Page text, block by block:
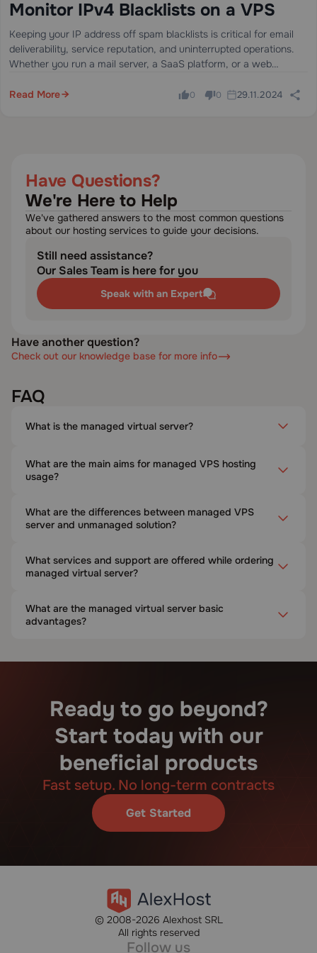
Monitor IPv4 Blacklists on a VPS
Keeping your IP address off spam blacklists is critical for email
deliverability, service reputation, and uninterrupted operations.
Whether you run a mail server, a SaaS platform, or a web
outbound emails…
Read More 0 0 29.11.2024
Have Questions?
We're Here to Help
We've gathered answers to the most common questions
about our hosting services to guide your decisions.
Still need assistance?
Our Sales Team is here for you
Speak with an Expert
Have another question?
Check out our knowledge base for more info
FAQ
What is the managed virtual server?
What are the main aims for managed VPS hosting
usage?
What are the differences between managed VPS
server and unmanaged solution?
What services and support are offered while ordering
managed virtual server?
What are the managed virtual server basic
advantages?
Ready to go beyond?
Start today with our
beneficial products
Fast setup. No long-term contracts
Get Started
© 2008-2026 Alexhost SRL
All rights reserved
Follow us